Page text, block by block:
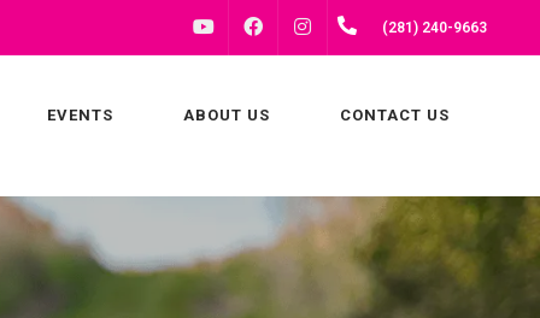
FACEBOOKINSTAGRAM(281) 240-9663
EVENTS ABOUT US CONTACT US